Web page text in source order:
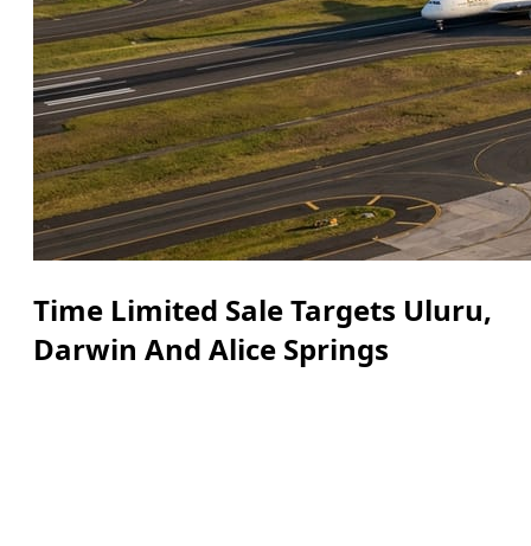
Time Limited Sale Targets Uluru,
Darwin And Alice Springs